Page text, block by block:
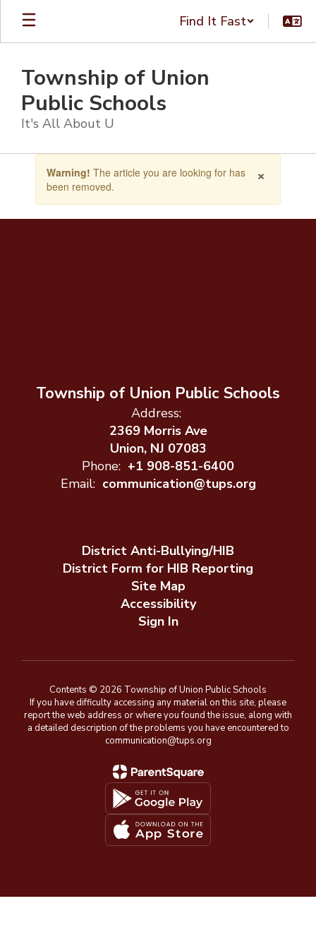
Skip
main
Find It Fast
Township of Union
Public Schools
It's All About U
the
×
Warning! The article you are looking for has
been removed.
Township of Union Public Schools
Address:
2369 Morris Ave
Union, NJ 07083
Phone: +1 908-851-6400
Email: communication@tups.org
District Anti-Bullying/HIB
District Form for HIB Reporting
Site Map
Accessibility
Sign In
Contents © 2026 Township of Union Public Schools
If you have difficulty accessing any material on this site, please
report the web address or where you found the issue, along with
a detailed description of the problems you have encountered to
communication@tups.org